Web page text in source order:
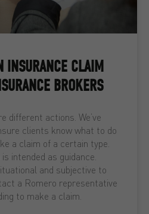
INSURANCE CLAIM
BROKERS
different actions. We’ve
clients know what to do
a claim of a certain type.
intended as guidance.
and subjective to
a Romero representative
to make a claim.